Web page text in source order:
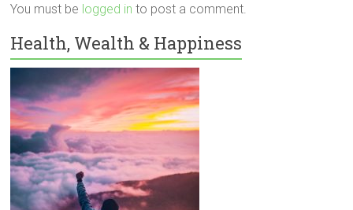
You must be logged in to post a comment.
Health, Wealth & Happiness